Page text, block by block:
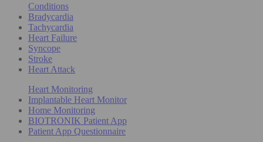
Conditions
Bradycardia
Tachycardia
Heart Failure
Syncope
Stroke
Heart Attack
Heart Monitoring
Implantable Heart Monitor
Home Monitoring
BIOTRONIK Patient App
Patient App Questionnaire